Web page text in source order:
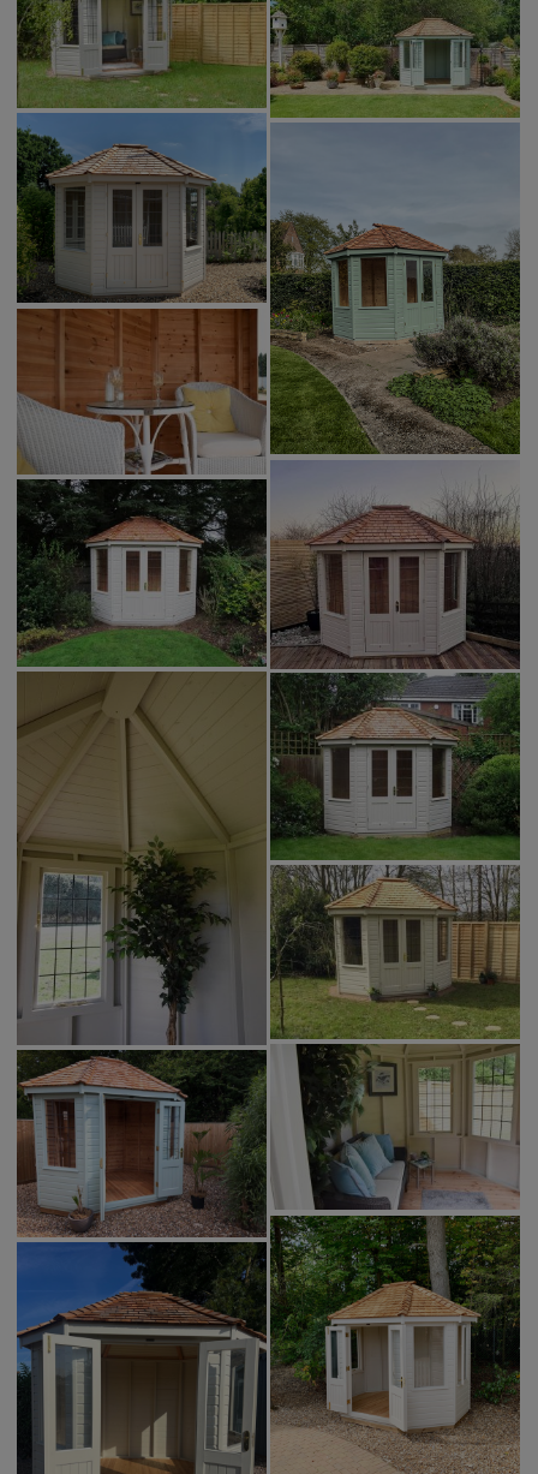
COLLECTION
EX DISPLAYS
BESPOKE BY CRANE
COMMON USES
MAN CAVE
POTTING SHED
GARDEN BAR
MODERN GARDEN
BUILDINGS
BEACH HUTS
VIEW ALL
ABOUT US
OUR HISTORY
WHY CHOOSE CRANE?
GALLERY
LIFESTYLE BLOG
INSTALLED BUILDINGS
GARDEN BUILDING PLANS